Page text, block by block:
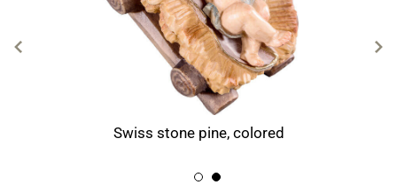
Swiss stone pine, colored